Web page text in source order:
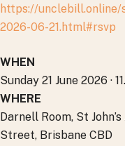
https://
2026-06-21.html#rsvp
WHEN
Sunday 21 June 2026 ·
WHERE
Darnell Room, St
Street, Brisbane CBD